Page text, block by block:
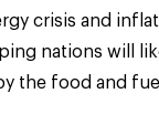
crisis and
nations will
the food and